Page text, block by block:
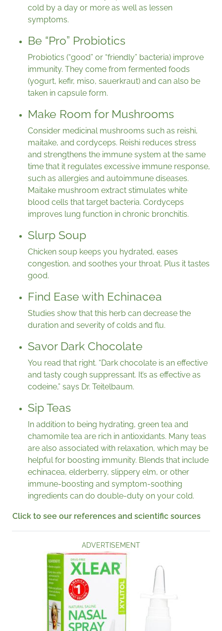
cold by a day or more as well as lessen
symptoms.
Be “Pro” Probiotics
Probiotics (“good” or “friendly” bacteria) improve
immunity. They come from fermented foods
(yogurt, kefir, miso, sauerkraut) and can also be
taken in capsule form.
Make Room for Mushrooms
Consider medicinal mushrooms such as reishi,
maitake, and cordyceps. Reishi reduces stress
and strengthens the immune system at the same
time that it regulates excessive immune response,
such as allergies and autoimmune diseases.
Maitake mushroom extract stimulates white
blood cells that target bacteria. Cordyceps
improves lung function in chronic bronchitis.
Slurp Soup
Chicken soup keeps you hydrated, eases
congestion, and soothes your throat. Plus it tastes
good.
Find Ease with Echinacea
Studies show that this herb can decrease the
duration and severity of colds and flu.
Savor Dark Chocolate
You read that right. “Dark chocolate is an effective
and tasty cough suppressant. It’s as effective as
codeine,” says Dr. Teitelbaum.
Sip Teas
In addition to being hydrating, green tea and
chamomile tea are rich in antioxidants. Many teas
are also associated with relaxation, which may be
helpful for boosting immunity. Blends that include
echinacea, elderberry, slippery elm, or other
immune-boosting and symptom-soothing
ingredients can do double-duty on your cold.
Click to see our references and scientific sources
ADVERTISEMENT